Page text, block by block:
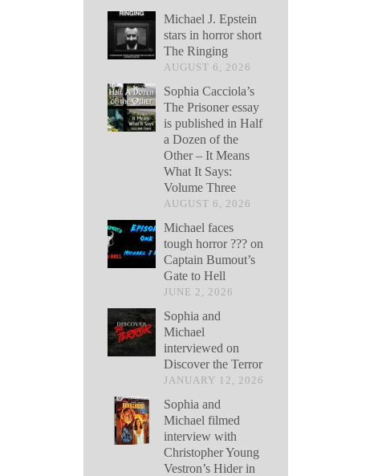
Michael J. Epstein
stars in horror short
The Ringing
AUGUST 6, 2026
Sophia Cacciola’s
The Prisoner essay
is published in Half
a Dozen of the
Other – It Means
What It Says:
Volume Three
AUGUST 6, 2026
Michael faces
tough horror ??? on
Captain Bumout’s
Gate to Hell
JUNE 2, 2026
Sophia and
Michael
interviewed on
Discover the Terror
JANUARY 12, 2026
Sophia and
Michael filmed
interview with
Christopher Young
Vestron’s Hider in